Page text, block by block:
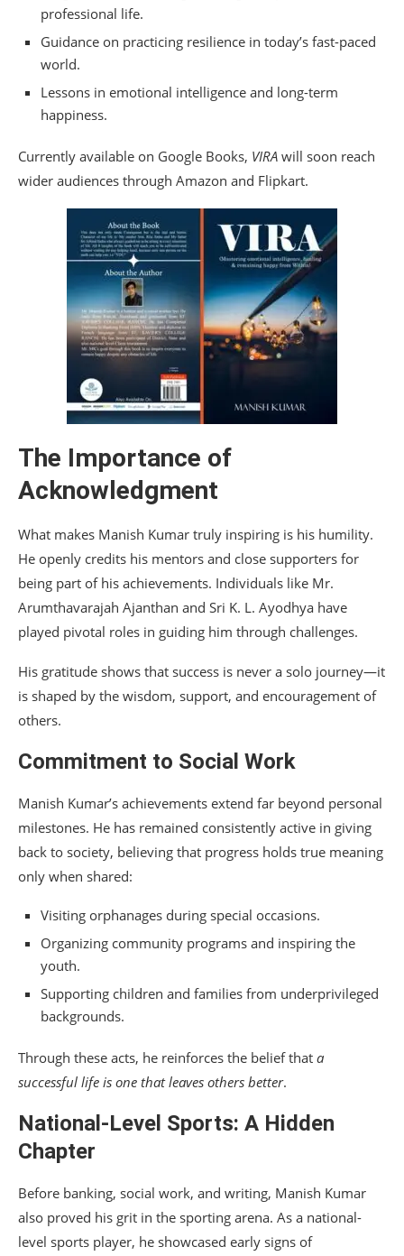
professional life.
Guidance on practicing resilience in today’s fast-paced
world.
Lessons in emotional intelligence and long-term
happiness.
Currently available on Google Books, VIRA will soon reach
wider audiences through Amazon and Flipkart.
The Importance of
Acknowledgment
What makes Manish Kumar truly inspiring is his humility.
He openly credits his mentors and close supporters for
being part of his achievements. Individuals like Mr.
Arumthavarajah Ajanthan and Sri K. L. Ayodhya have
played pivotal roles in guiding him through challenges.
His gratitude shows that success is never a solo journey—it
is shaped by the wisdom, support, and encouragement of
others.
Commitment to Social Work
Manish Kumar’s achievements extend far beyond personal
milestones. He has remained consistently active in giving
back to society, believing that progress holds true meaning
only when shared:
Visiting orphanages during special occasions.
Organizing community programs and inspiring the
youth.
Supporting children and families from underprivileged
backgrounds.
Through these acts, he reinforces the belief that a
successful life is one that leaves others better.
National-Level Sports: A Hidden
Chapter
Before banking, social work, and writing, Manish Kumar
also proved his grit in the sporting arena. As a national-
level sports player, he showcased early signs of